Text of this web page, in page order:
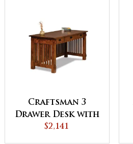
Craftsman 3
Drawer Desk with
Finished Backside
$2,141